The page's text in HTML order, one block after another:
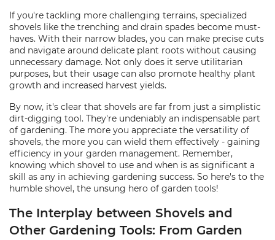
If you're tackling more challenging terrains, specialized
shovels like the trenching and drain spades become must-
haves. With their narrow blades, you can make precise cuts
and navigate around delicate plant roots without causing
unnecessary damage. Not only does it serve utilitarian
purposes, but their usage can also promote healthy plant
growth and increased harvest yields.
By now, it's clear that shovels are far from just a simplistic
dirt-digging tool. They're undeniably an indispensable part
of gardening. The more you appreciate the versatility of
shovels, the more you can wield them effectively - gaining
efficiency in your garden management. Remember,
knowing which shovel to use and when is as significant a
skill as any in achieving gardening success. So here's to the
humble shovel, the unsung hero of garden tools!
The Interplay between Shovels and
Other Gardening Tools: From Garden